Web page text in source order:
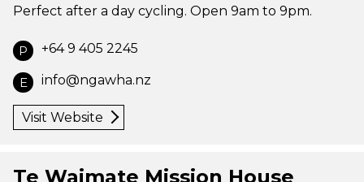
Perfect after a day cycling. Open 9am to 9pm.
P +64 9 405 2245
E info@ngawha.nz
Visit Website
Te Waimate Mission House